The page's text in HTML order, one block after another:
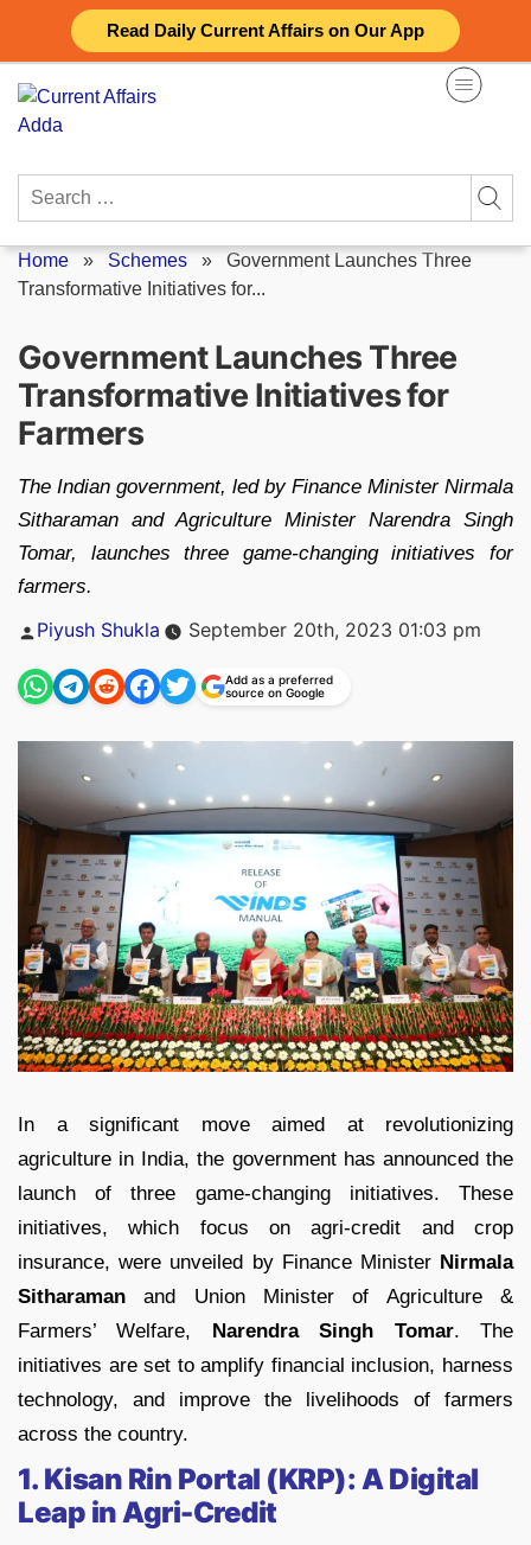
Read Daily Current Affairs on Our App
content
Search
Home » Schemes » Government Launches Three
Transformative Initiatives for...
Government Launches Three
Transformative Initiatives for
Farmers
The Indian government, led by Finance Minister Nirmala
Sitharaman and Agriculture Minister Narendra Singh
Tomar, launches three game-changing initiatives for
farmers.
Posted
Piyush Shukla September 20th, 2023 01:03 pm
Add as a preferred
source on Google
In a significant move aimed at revolutionizing
agriculture in India, the government has announced the
launch of three game-changing initiatives. These
initiatives, which focus on agri-credit and crop
insurance, were unveiled by Finance Minister Nirmala
Sitharaman and Union Minister of Agriculture &
Farmers’ Welfare, Narendra Singh Tomar. The
initiatives are set to amplify financial inclusion, harness
technology, and improve the livelihoods of farmers
across the country.
1. Kisan Rin Portal (KRP): A Digital
Leap in Agri-Credit